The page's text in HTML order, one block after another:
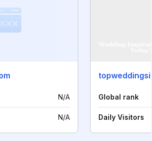
N/A
N/A
Global rank
Daily Visitors